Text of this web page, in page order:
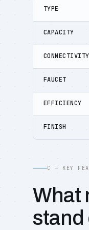
TYPE
CAPACITY
CONNECTIVITY
FAUCET
EFFICIENCY
FINISH
C — KEY
What
stand